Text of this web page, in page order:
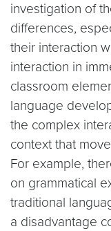
investigation of
differences,
their interaction
interaction in
classroom
language
the complex
context that
For example,
on grammatical
traditional
a disadvantage